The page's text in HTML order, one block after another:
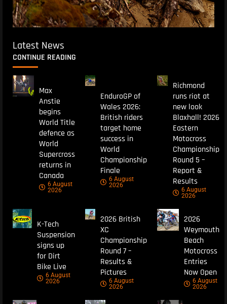
Latest News
CONTINUE READING
Max
Anstie
begins
World Title
defence as
World
Supercross
returns in
Canada
6 August
2026
EnduroGP of
Wales 2026:
British riders
target home
success in
World
Championship
Finale
6 August
2026
Richmond
runs riot at
new look
Blaxhall! 2026
Eastern
Motocross
Championship
Round 5 –
Report &
Results
6 August
2026
K-Tech
Suspension
signs up
for Dirt
Bike Live
6 August
2026
2026 British
XC
Championship
Round 7 –
Results &
Pictures
6 August
2026
2026
Weymouth
Beach
Motocross
Entries
Now Open
6 August
2026